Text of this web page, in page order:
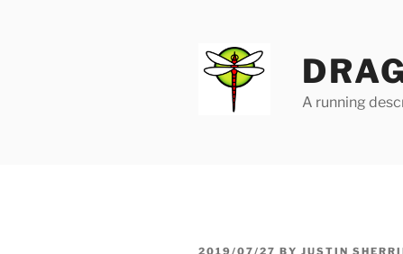
A running
POSTED
2019/07/27 BY JUSTIN